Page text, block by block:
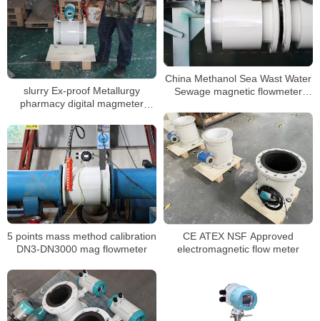
China Methanol Sea Wast Water
Sewage magnetic flowmeter
Electromagnetic flowmeter
slurry Ex-proof Metallurgy
pharmacy digital magmeter
CE ATEX NSF Approved
electromagnetic flow meter
5 points mass method calibration
DN3-DN3000 mag flowmeter